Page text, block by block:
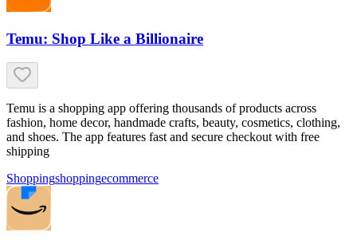
Temu: Shop Like a Billionaire
Temu is a shopping app offering thousands of products across
fashion, home decor, handmade crafts, beauty, cosmetics, clothing,
and shoes. The app features fast and secure checkout with free
shipping
Shoppingshoppingecommerce